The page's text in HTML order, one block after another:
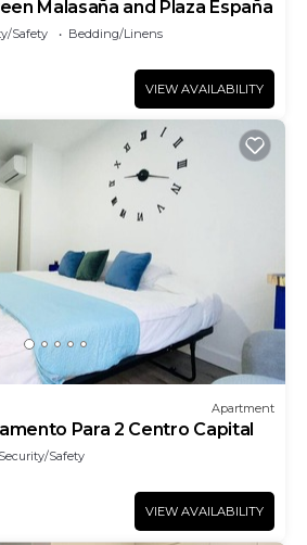
Malasaña and Plaza España
Safety
Bedding/Linens
VIEW AVAILABILITY
Apartment
Para 2 Centro Capital
Security/Safety
VIEW AVAILABILITY